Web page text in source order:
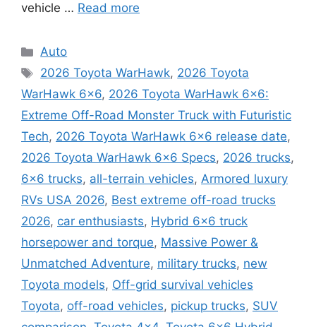
vehicle … Read more
Categories
Auto
Tags
2026 Toyota WarHawk, 2026 Toyota
WarHawk 6×6, 2026 Toyota WarHawk 6×6:
Extreme Off-Road Monster Truck with Futuristic
Tech, 2026 Toyota WarHawk 6x6 release date,
2026 Toyota WarHawk 6x6 Specs, 2026 trucks,
6x6 trucks, all-terrain vehicles, Armored luxury
RVs USA 2026, Best extreme off-road trucks
2026, car enthusiasts, Hybrid 6x6 truck
horsepower and torque, Massive Power &
Unmatched Adventure, military trucks, new
Toyota models, Off-grid survival vehicles
Toyota, off-road vehicles, pickup trucks, SUV